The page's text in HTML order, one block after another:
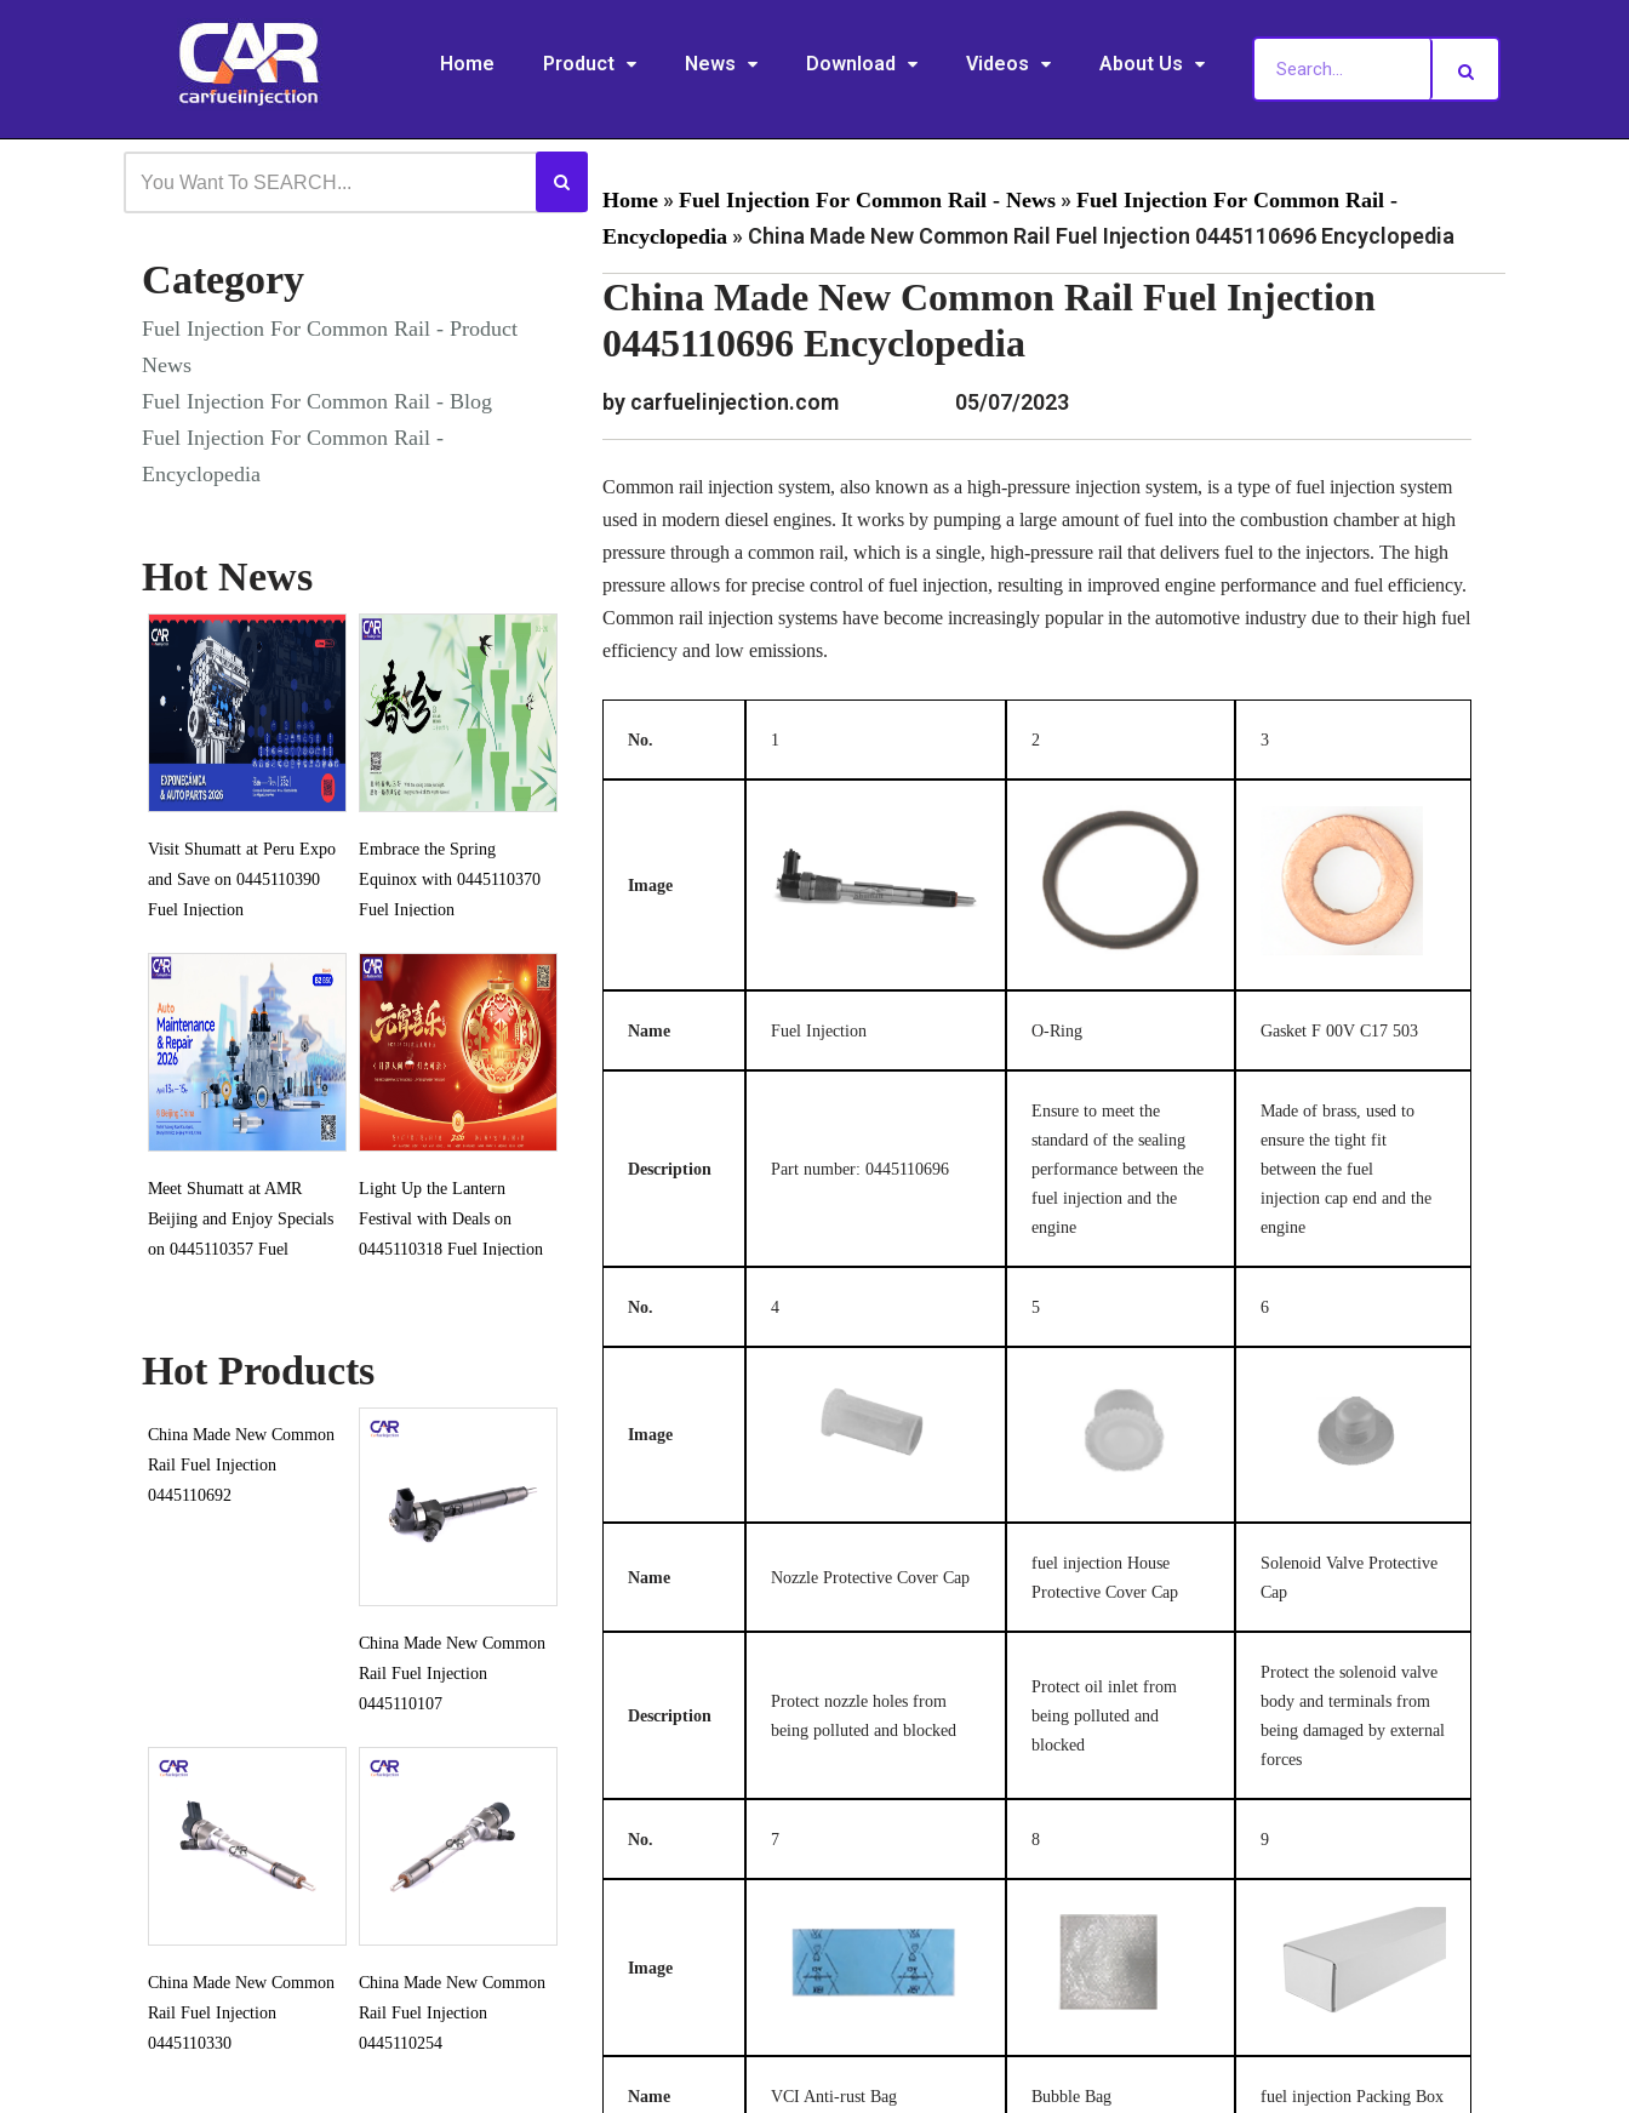
Home Product News Download Videos About Us
Category
Fuel Injection For Common Rail - Product
News
Fuel Injection For Common Rail - Blog
Fuel Injection For Common Rail -
Encyclopedia
Hot News
Visit Shumatt at Peru Expo
and Save on 0445110390
Fuel Injection
Embrace the Spring
Equinox with 0445110370
Fuel Injection
Meet Shumatt at AMR
Beijing and Enjoy Specials
on 0445110357 Fuel
Light Up the Lantern
Festival with Deals on
0445110318 Fuel Injection
Hot Products
China Made New Common
Rail Fuel Injection
0445110692
China Made New Common
Rail Fuel Injection
0445110107
China Made New Common
Rail Fuel Injection
0445110330
China Made New Common
Rail Fuel Injection
0445110254
Home » Fuel Injection For Common Rail - News » Fuel Injection For Common Rail -
Encyclopedia » China Made New Common Rail Fuel Injection 0445110696 Encyclopedia
China Made New Common Rail Fuel Injection
0445110696 Encyclopedia
by carfuelinjection.com 05/07/2023
Common rail injection system, also known as a high-pressure injection system, is a type of fuel injection system
used in modern diesel engines. It works by pumping a large amount of fuel into the combustion chamber at high
pressure through a common rail, which is a single, high-pressure rail that delivers fuel to the injectors. The high
pressure allows for precise control of fuel injection, resulting in improved engine performance and fuel efficiency.
Common rail injection systems have become increasingly popular in the automotive industry due to their high fuel
efficiency and low emissions.
No. 1 2 3
Image
Name Fuel Injection O-Ring Gasket F 00V C17 503
Description Part number: 0445110696
Ensure to meet the
standard of the sealing
performance between the
fuel injection and the
engine
Made of brass, used to
ensure the tight fit
between the fuel
injection cap end and the
engine
No. 4 5 6
Image
Name Nozzle Protective Cover Cap
fuel injection House
Protective Cover Cap
Solenoid Valve Protective
Cap
Description
Protect nozzle holes from
being polluted and blocked
Protect oil inlet from
being polluted and
blocked
Protect the solenoid valve
body and terminals from
being damaged by external
forces
No. 7 8 9
Image
Name VCI Anti-rust Bag Bubble Bag fuel injection Packing Box